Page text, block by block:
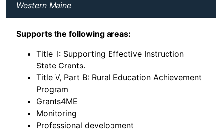
Western Maine
Supports the following areas:
Title II: Supporting Effective Instruction
State Grants.
Title V, Part B: Rural Education Achievement
Program
Grants4ME
Monitoring
Professional development